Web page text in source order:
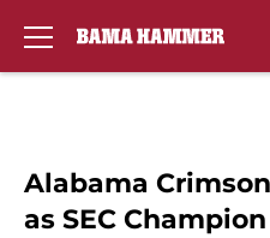
Alabama
as SEC